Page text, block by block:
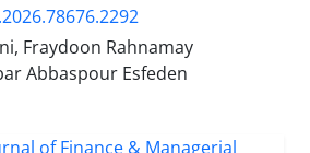
Fraydoon Rahnamay
Abbaspour Esfeden